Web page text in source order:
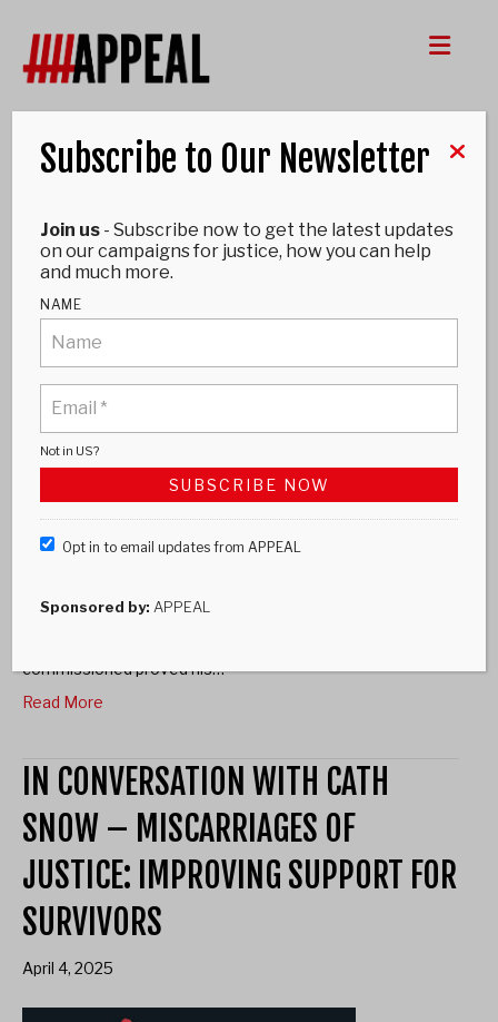
UNCATEGORIZED
ANDY MALKINSON
Andy Malkinson Not The Only One Andy Malkinson on the
name was finally cleared. Photo credit: Ben Broomfield.
commissioned proved his…
Read More
IN CONVERSATION WITH CATH
SNOW – MISCARRIAGES OF
JUSTICE: IMPROVING SUPPORT FOR
SURVIVORS
April 4, 2025
Subscribe to Our Newsletter
Join us - Subscribe now to get the latest updates
on our campaigns for justice, how you can help
and much more.
NAME
Not in US?
Opt in to email updates from APPEAL
Sponsored by: APPEAL